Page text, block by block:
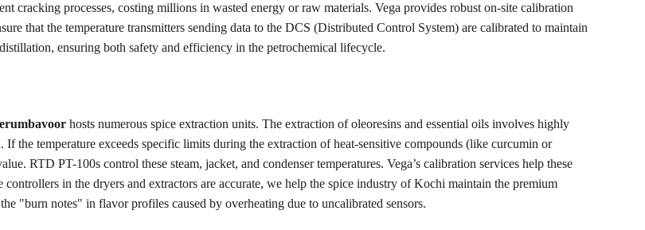
cracking processes, costing millions in wasted energy or raw materials. Vega provides robust on-site calibration
that the temperature transmitters sending data to the DCS (Distributed Control System) are calibrated to maintain
ensuring both safety and efficiency in the petrochemical lifecycle.
hosts numerous spice extraction units. The extraction of oleoresins and essential oils involves highly
the temperature exceeds specific limits during the extraction of heat-sensitive compounds (like curcumin or
RTD PT-100s control these steam, jacket, and condenser temperatures. Vega’s calibration services help these
in the dryers and extractors are accurate, we help the spice industry of Kochi maintain the premium
"burn notes" in flavor profiles caused by overheating due to uncalibrated sensors.